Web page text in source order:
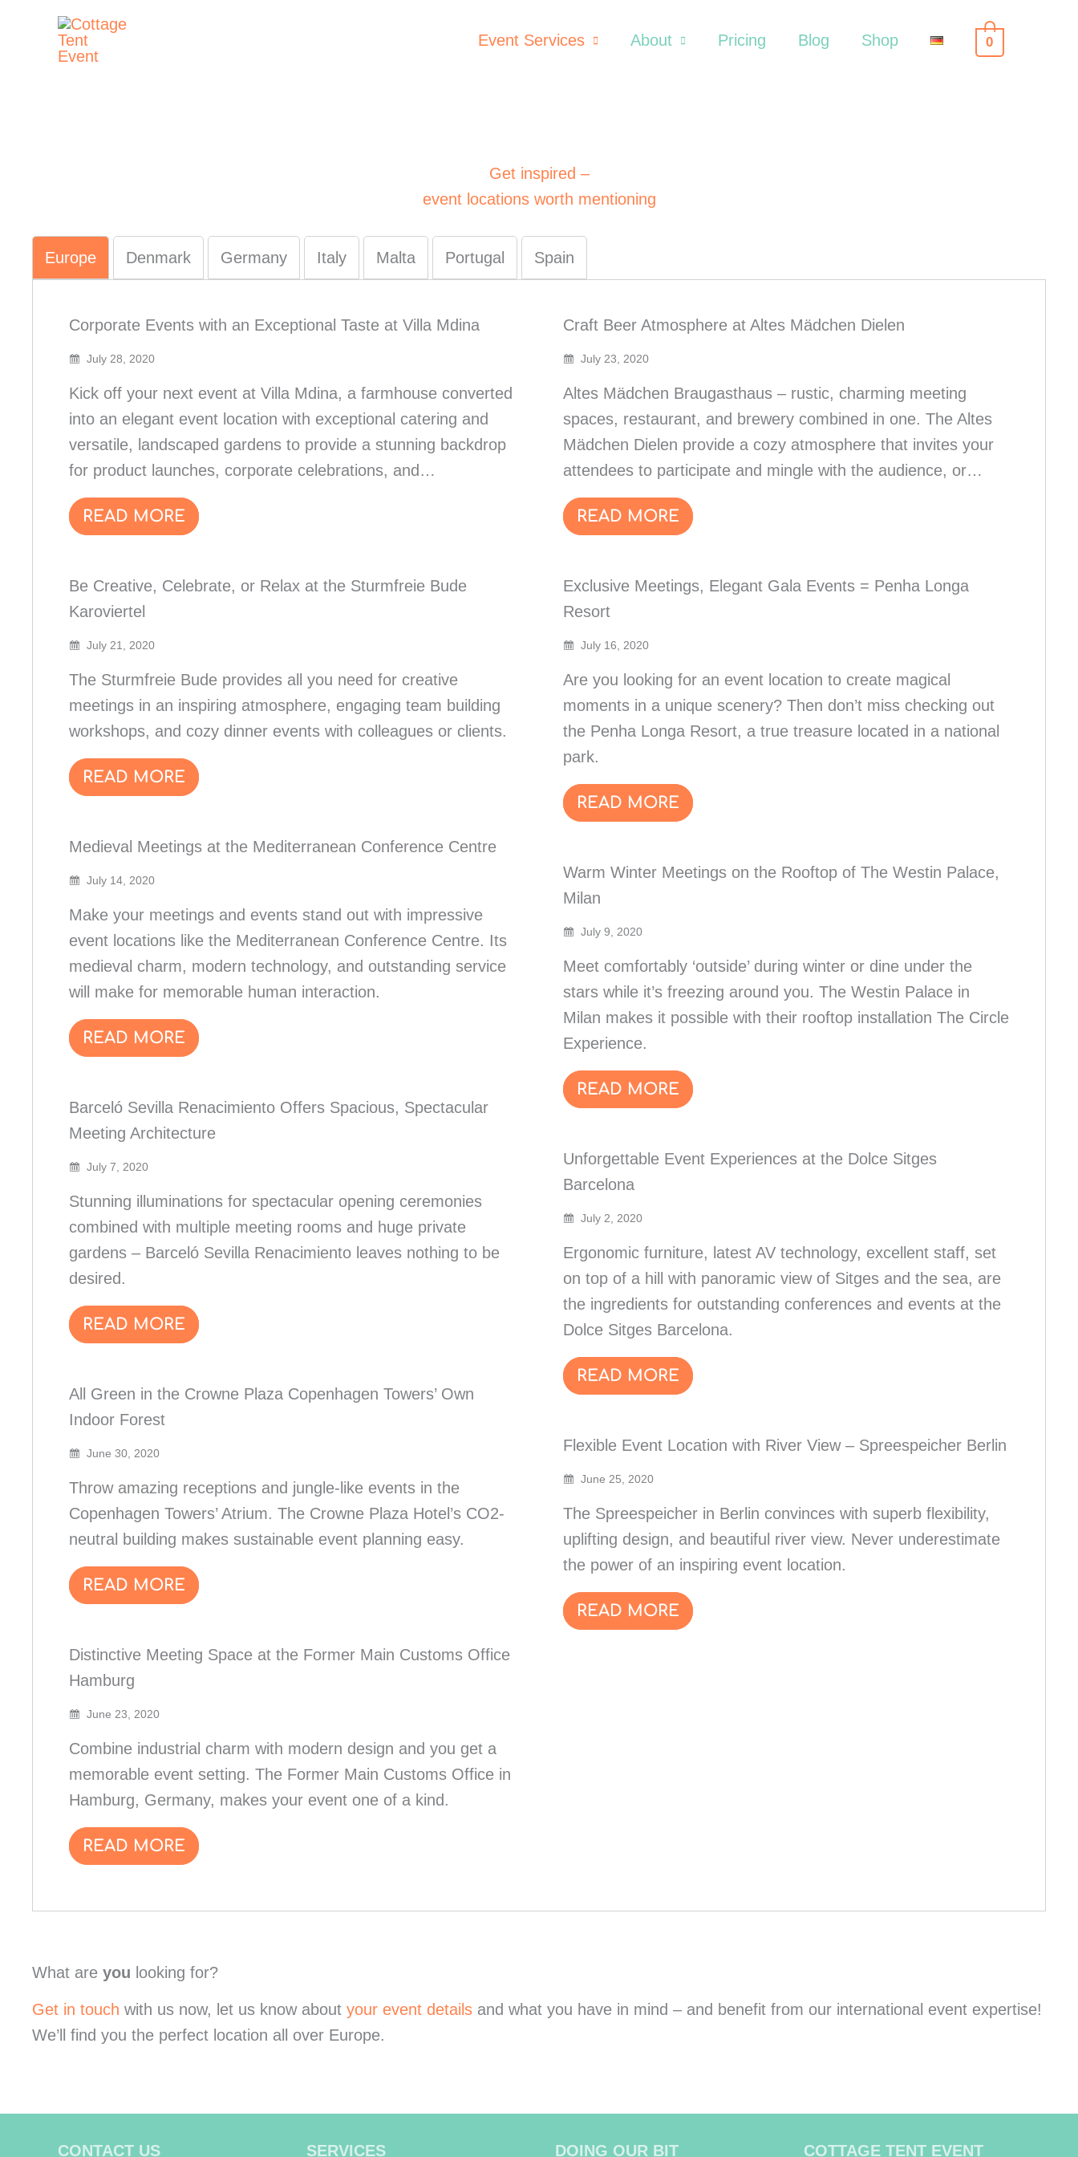
Event Services About Pricing Blog Shop 0
Get inspired –
event locations worth mentioning
Europe Denmark Germany Italy Malta Portugal Spain
Corporate Events with an Exceptional Taste at Villa Mdina
July 28, 2020
Kick off your next event at Villa Mdina, a farmhouse converted
into an elegant event location with exceptional catering and
versatile, landscaped gardens to provide a stunning backdrop
for product launches, corporate celebrations, and…
READ MORE
Craft Beer Atmosphere at Altes Mädchen Dielen
July 23, 2020
Altes Mädchen Braugasthaus – rustic, charming meeting
spaces, restaurant, and brewery combined in one. The Altes
Mädchen Dielen provide a cozy atmosphere that invites your
attendees to participate and mingle with the audience, or…
READ MORE
Be Creative, Celebrate, or Relax at the Sturmfreie Bude
Karoviertel
July 21, 2020
The Sturmfreie Bude provides all you need for creative
meetings in an inspiring atmosphere, engaging team building
workshops, and cozy dinner events with colleagues or clients.
READ MORE
Exclusive Meetings, Elegant Gala Events = Penha Longa
Resort
July 16, 2020
Are you looking for an event location to create magical
moments in a unique scenery? Then don’t miss checking out
the Penha Longa Resort, a true treasure located in a national
park.
READ MORE
Medieval Meetings at the Mediterranean Conference Centre
July 14, 2020
Make your meetings and events stand out with impressive
event locations like the Mediterranean Conference Centre. Its
medieval charm, modern technology, and outstanding service
will make for memorable human interaction.
READ MORE
Warm Winter Meetings on the Rooftop of The Westin Palace,
Milan
July 9, 2020
Meet comfortably ‘outside’ during winter or dine under the
stars while it’s freezing around you. The Westin Palace in
Milan makes it possible with their rooftop installation The Circle
Experience.
READ MORE
Barceló Sevilla Renacimiento Offers Spacious, Spectacular
Meeting Architecture
July 7, 2020
Stunning illuminations for spectacular opening ceremonies
combined with multiple meeting rooms and huge private
gardens – Barceló Sevilla Renacimiento leaves nothing to be
desired.
READ MORE
Unforgettable Event Experiences at the Dolce Sitges
Barcelona
July 2, 2020
Ergonomic furniture, latest AV technology, excellent staff, set
on top of a hill with panoramic view of Sitges and the sea, are
the ingredients for outstanding conferences and events at the
Dolce Sitges Barcelona.
READ MORE
All Green in the Crowne Plaza Copenhagen Towers’ Own
Indoor Forest
June 30, 2020
Throw amazing receptions and jungle-like events in the
Copenhagen Towers’ Atrium. The Crowne Plaza Hotel’s CO2-
neutral building makes sustainable event planning easy.
READ MORE
Flexible Event Location with River View – Spreespeicher Berlin
June 25, 2020
The Spreespeicher in Berlin convinces with superb flexibility,
uplifting design, and beautiful river view. Never underestimate
the power of an inspiring event location.
READ MORE
Distinctive Meeting Space at the Former Main Customs Office
Hamburg
June 23, 2020
Combine industrial charm with modern design and you get a
memorable event setting. The Former Main Customs Office in
Hamburg, Germany, makes your event one of a kind.
READ MORE
What are you looking for?
Get in touch with us now, let us know about your event details and what you have in mind – and benefit from our international event expertise!
We’ll find you the perfect location all over Europe.
CONTACT US SERVICES DOING OUR BIT COTTAGE TENT EVENT